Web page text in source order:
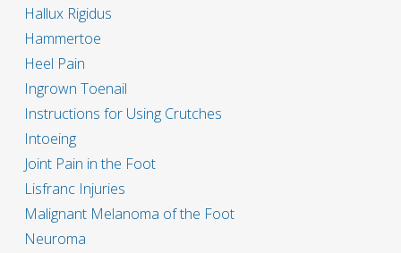
Hallux Rigidus
Hammertoe
Heel Pain
Ingrown Toenail
Instructions for Using Crutches
Intoeing
Joint Pain in the Foot
Lisfranc Injuries
Malignant Melanoma of the Foot
Neuroma